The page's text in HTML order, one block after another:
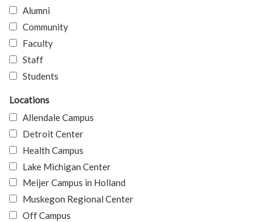
Alumni
Community
Faculty
Staff
Students
Locations
Allendale Campus
Detroit Center
Health Campus
Lake Michigan Center
Meijer Campus in Holland
Muskegon Regional Center
Off Campus